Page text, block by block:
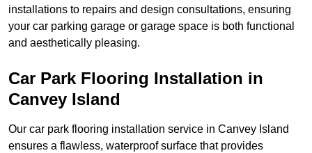
installations to repairs and design consultations, ensuring
your car parking garage or garage space is both functional
and aesthetically pleasing.
Car Park Flooring Installation in
Canvey Island
Our car park flooring installation service in Canvey Island
ensures a flawless, waterproof surface that provides